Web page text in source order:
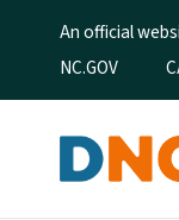
An official
Utility Menu
NC.GOV